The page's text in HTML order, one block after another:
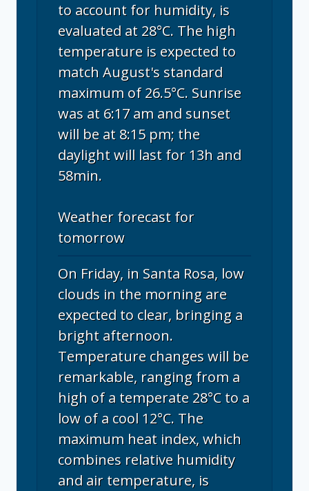
to account for humidity, is
evaluated at 28°C. The high
temperature is expected to
match August's standard
maximum of 26.5°C. Sunrise
was at 6:17 am and sunset
will be at 8:15 pm; the
daylight will last for 13h and
58min.
Weather forecast for
tomorrow
On Friday, in Santa Rosa, low
clouds in the morning are
expected to clear, bringing a
bright afternoon.
Temperature changes will be
remarkable, ranging from a
high of a temperate 28°C to a
low of a cool 12°C. The
maximum heat index, which
combines relative humidity
and air temperature, is